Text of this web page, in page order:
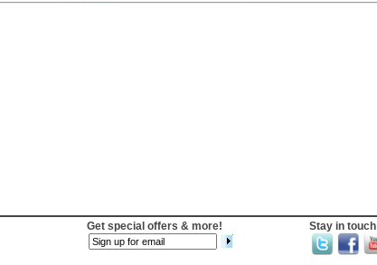
Get special offers & more! Stay in touch